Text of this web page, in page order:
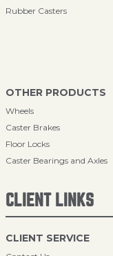
Rubber Casters
OTHER PRODUCTS
Wheels
Caster Brakes
Floor Locks
Caster Bearings and Axles
CLIENT LINKS
CLIENT SERVICE